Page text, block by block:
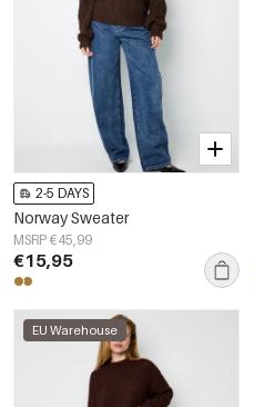
2-5 DAYS
Norway Sweater
MSRP €45,99
€15,95
EU Warehouse